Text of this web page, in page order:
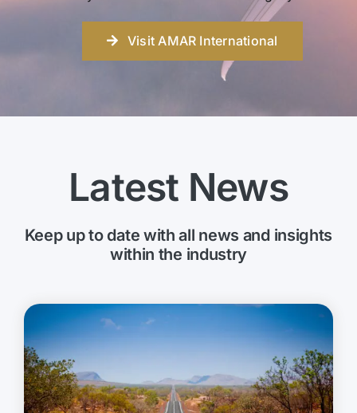
Visit AMAR International
Latest News
Keep up to date with all news and insights
within the industry